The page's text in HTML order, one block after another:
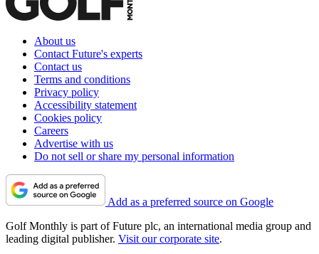
About us
Contact Future's experts
Contact us
Terms and conditions
Privacy policy
Accessibility statement
Cookies policy
Careers
Advertise with us
Do not sell or share my personal information
Add as a preferred source on Google
Golf Monthly is part of Future plc, an international media group and
leading digital publisher. Visit our corporate site.